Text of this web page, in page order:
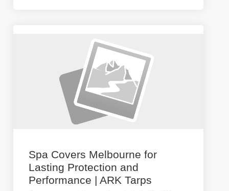
Spa Covers Melbourne for
Lasting Protection and
Performance | ARK Tarps